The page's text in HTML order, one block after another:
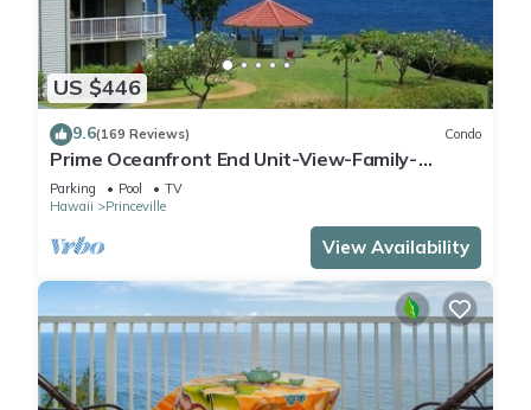
US $446
9.6(169 Reviews) Condo
Prime Oceanfront End Unit-View-Family-
friendly Cliffs Resort at Bargain Rates
Parking Pool
TV
Hawaii
Princeville
View Availability